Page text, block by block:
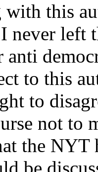
this
I never
to this
to
not to
the NYT